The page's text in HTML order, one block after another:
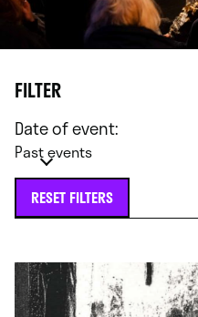
FILTER
Date of event:
Past events
RESET FILTERS